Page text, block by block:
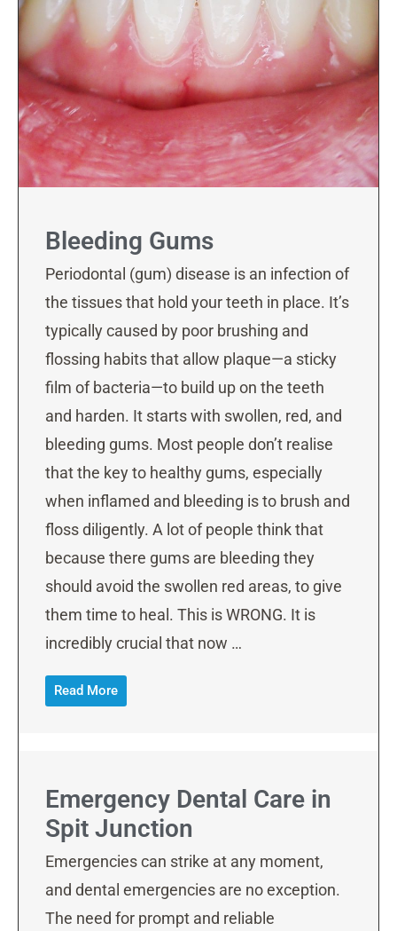
Bleeding Gums
Periodontal (gum) disease is an infection of
the tissues that hold your teeth in place. It’s
typically caused by poor brushing and
flossing habits that allow plaque—a sticky
film of bacteria—to build up on the teeth
and harden. It starts with swollen, red, and
bleeding gums. Most people don’t realise
that the key to healthy gums, especially
when inflamed and bleeding is to brush and
floss diligently. A lot of people think that
because there gums are bleeding they
should avoid the swollen red areas, to give
them time to heal. This is WRONG. It is
incredibly crucial that now …
Read More
Emergency Dental Care in
Spit Junction
Emergencies can strike at any moment,
and dental emergencies are no exception.
The need for prompt and reliable